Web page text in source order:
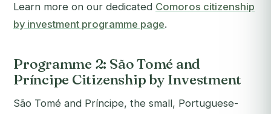
Learn more on our dedicated Comoros citizenship
by investment programme page.
Programme 2: São Tomé and
Príncipe Citizenship by Investment
São Tomé and Príncipe, the small, Portuguese-